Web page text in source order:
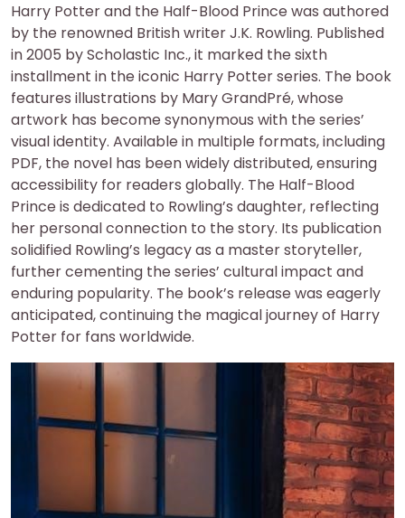
Harry Potter and the Half-Blood Prince was authored
by the renowned British writer J.K. Rowling. Published
in 2005 by Scholastic Inc., it marked the sixth
installment in the iconic Harry Potter series. The book
features illustrations by Mary GrandPré, whose
artwork has become synonymous with the series’
visual identity. Available in multiple formats, including
PDF, the novel has been widely distributed, ensuring
accessibility for readers globally. The Half-Blood
Prince is dedicated to Rowling’s daughter, reflecting
her personal connection to the story. Its publication
solidified Rowling’s legacy as a master storyteller,
further cementing the series’ cultural impact and
enduring popularity. The book’s release was eagerly
anticipated, continuing the magical journey of Harry
Potter for fans worldwide.